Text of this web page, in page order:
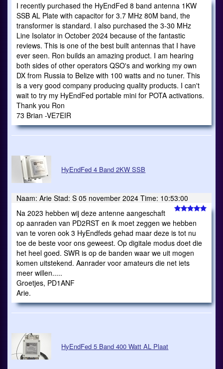
I recently purchased the HyEndFed 8 band antenna 1KW
SSB AL Plate with capacitor for 3.7 MHz 80M band, the
transformer is standard. I also purchased the 3-30 MHz
Line Isolator in October 2024 because of the fantastic
reviews. This is one of the best built antennas that I have
ever seen. Ron builds an amazing product. I am hearing
both sides of other operators QSO's and working my own
DX from Russia to Belize with 100 watts and no tuner. This
is a very good company producing quality products. I can't
wait to try my HyEndFed portable mini for POTA activations.
Thank you Ron
73 Brian -VE7EIR
HyEndFed 4 Band 2KW SSB
Naam: Arie Stad: S 05 november 2024 Time: 10:53:00
Na 2023 hebben wij deze antenne aangeschaft
op aanraden van PD2RST en ik moet zeggen we hebben
van te voren ook 3 HyEndfeds gehad maar deze is tot nu
toe de beste voor ons geweest. Op digitale modus doet die
het heel goed. SWR is op de banden waar we uit mogen
komen uitstekend. Aanrader voor amateurs die net iets
meer willen.....
Groetjes, PD1ANF
Arie.
HyEndFed 5 Band 400 Watt AL Plaat